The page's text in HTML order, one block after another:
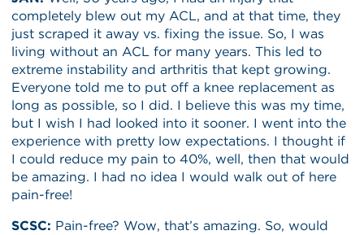
completely blew out my ACL, and at that time, they
just scraped it away vs. fixing the issue. So, I was
living without an ACL for many years. This led to
extreme instability and arthritis that kept growing.
Everyone told me to put off a knee replacement as
long as possible, so I did. I believe this was my time,
but I wish I had looked into it sooner. I went into the
experience with pretty low expectations. I thought if
I could reduce my pain to 40%, well, then that would
be amazing. I had no idea I would walk out of here
pain-free!
SCSC: Pain-free? Wow, that’s amazing. So, would